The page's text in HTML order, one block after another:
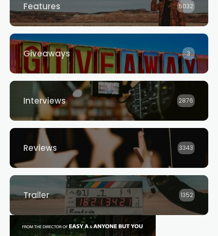
Features 5032
Giveaways 3
Interviews 2876
Reviews 3343
Trailer 1352